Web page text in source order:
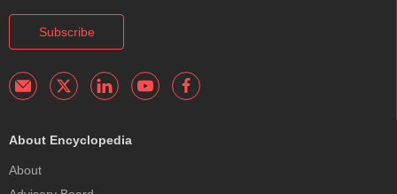
Subscribe
About Encyclopedia
About